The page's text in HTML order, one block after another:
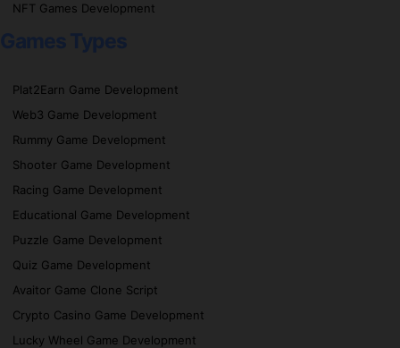
NFT Games Development
Games Types
Plat2Earn Game Development
Web3 Game Development
Rummy Game Development
Shooter Game Development
Racing Game Development
Educational Game Development
Puzzle Game Development
Quiz Game Development
Avaitor Game Clone Script
Crypto Casino Game Development
Lucky Wheel Game Development